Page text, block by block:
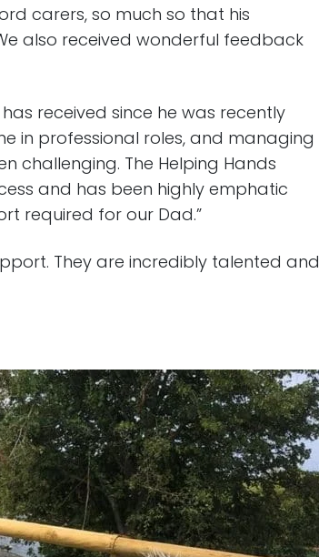
carers, so much so that his
also received wonderful feedback
received since he was recently
in professional roles, and managing
challenging. The Helping Hands
and has been highly emphatic
required for our Dad.”
They are incredibly talented and